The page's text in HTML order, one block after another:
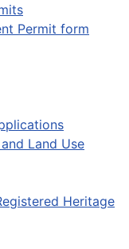
Permit form
Land Use
Heritage